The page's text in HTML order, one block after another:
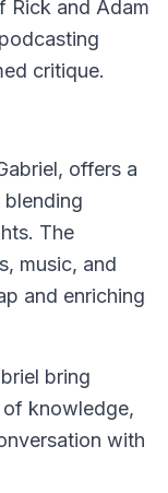
Rick and Adam
critique.
offers a
The
music, and
and enriching
bring
knowledge,
with